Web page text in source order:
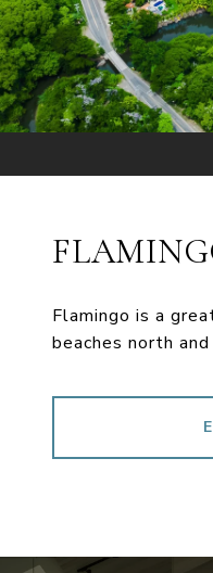
Flamingo is a
beaches north